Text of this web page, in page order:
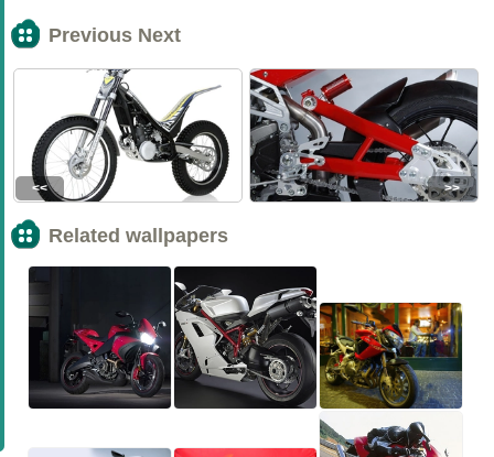
Previous Next
<< >>
Related wallpapers